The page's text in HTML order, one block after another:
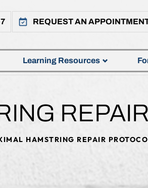
REQUEST AN
Learning Resources
HAMSTRING REPAIR